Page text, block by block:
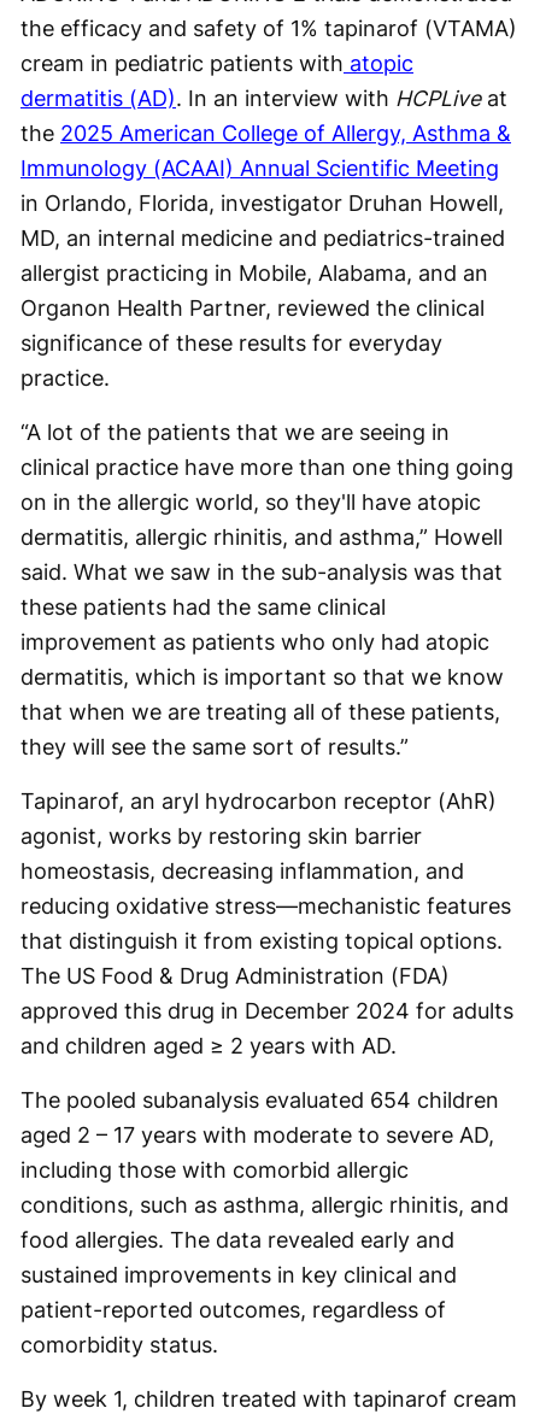
the efficacy and safety of 1% tapinarof (VTAMA)
cream in pediatric patients with atopic
dermatitis (AD). In an interview with HCPLive at
the 2025 American College of Allergy, Asthma &
Immunology (ACAAI) Annual Scientific Meeting
in Orlando, Florida, investigator Druhan Howell,
MD, an internal medicine and pediatrics-trained
allergist practicing in Mobile, Alabama, and an
Organon Health Partner, reviewed the clinical
significance of these results for everyday
practice.
“A lot of the patients that we are seeing in
clinical practice have more than one thing going
on in the allergic world, so they'll have atopic
dermatitis, allergic rhinitis, and asthma,” Howell
said. What we saw in the sub-analysis was that
these patients had the same clinical
improvement as patients who only had atopic
dermatitis, which is important so that we know
that when we are treating all of these patients,
they will see the same sort of results.”
Tapinarof, an aryl hydrocarbon receptor (AhR)
agonist, works by restoring skin barrier
homeostasis, decreasing inflammation, and
reducing oxidative stress—mechanistic features
that distinguish it from existing topical options.
The US Food & Drug Administration (FDA)
approved this drug in December 2024 for adults
and children aged ≥ 2 years with AD.
The pooled subanalysis evaluated 654 children
aged 2 – 17 years with moderate to severe AD,
including those with comorbid allergic
conditions, such as asthma, allergic rhinitis, and
food allergies. The data revealed early and
sustained improvements in key clinical and
patient-reported outcomes, regardless of
comorbidity status.
By week 1, children treated with tapinarof cream